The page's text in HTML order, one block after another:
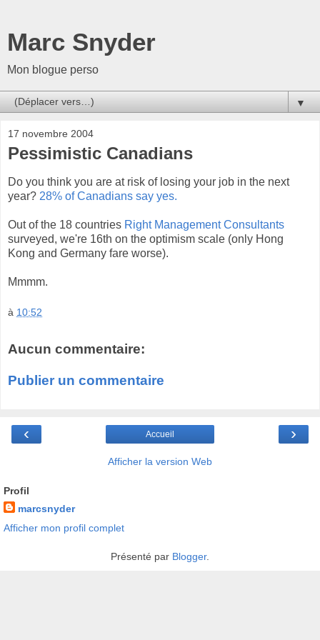
Marc Snyder
Mon blogue perso
▼
17 novembre 2004
Pessimistic Canadians
Do you think you are at risk of losing your job in the next
year? 28% of Canadians say yes.
Out of the 18 countries Right Management Consultants
surveyed, we're 16th on the optimism scale (only Hong
Kong and Germany fare worse).
Mmmm.
à 10:52
Aucun commentaire:
Publier un commentaire
‹ ›
Accueil
Afficher la version Web
Profil
marcsnyder
Afficher mon profil complet
Présenté par Blogger.